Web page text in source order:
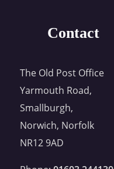
Contact
The Old Post Office
Yarmouth Road,
Smallburgh,
Norwich, Norfolk
NR12 9AD